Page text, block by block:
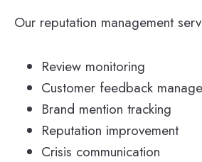
Our reputation management
Review monitoring
Customer feedback
Brand mention tracking
Reputation improvement
Crisis communication